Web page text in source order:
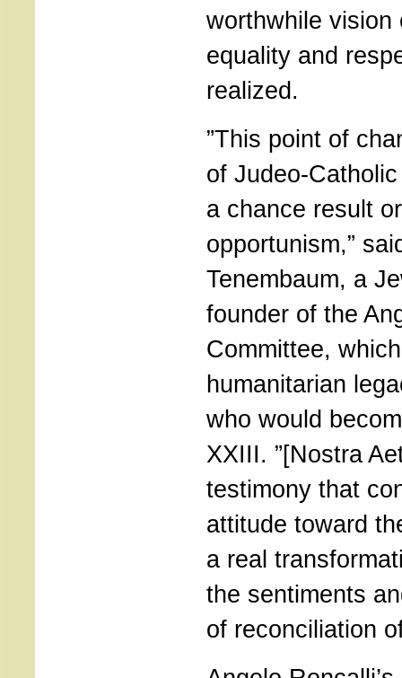
worthwhile vision
equality and
realized.
”This point of
of Judeo-
a chance result
opportunism,”
Tenembaum, a
founder of the
Committee,
humanitarian
who would
XXIII. ”[Nostra
testimony that
attitude toward
a real
the sentiments
of reconciliation